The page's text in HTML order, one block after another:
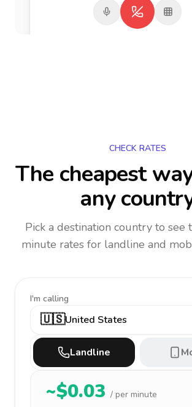
CHECK RATES
The cheapest
any
Pick a destination country to see
minute rates for landline and
I'm calling
🇺🇸United States
Landline
~$0.03 / per minute